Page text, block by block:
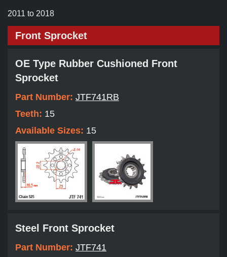
2011 to 2018
Front Sprocket
OE Type Rubber Cushioned Front
Sprocket
Part Number: JTF741RB
Teeth: 15
Available Sizes: 15
Steel Front Sprocket
Part Number: JTF741